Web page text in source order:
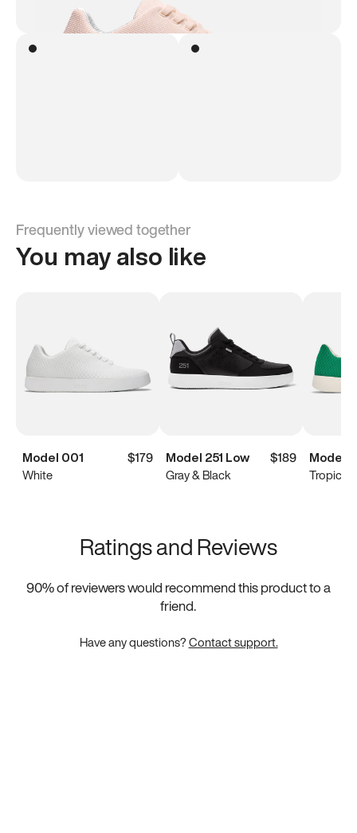
Frequently viewed together
You may also like
Model 001
$179
White
Model 251 Low
$189
Gray & Black
Model
Tropical
Ratings and Reviews
90% of reviewers would recommend this product to a
friend.
Have any questions?Contact support.